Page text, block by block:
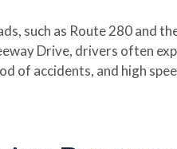
such as Route 280 and
Drive, drivers often
of accidents, and high